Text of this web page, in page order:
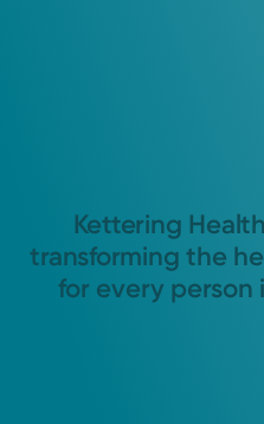
Kettering
transforming the
for every person